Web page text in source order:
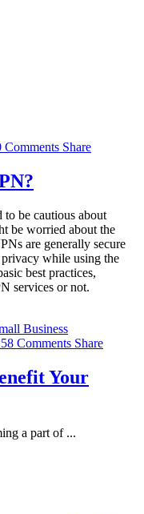
Comments Share
be cautious about
be worried about the
are generally secure
while using the
best practices,
services or not.
Comments Share
Your
a part of ...